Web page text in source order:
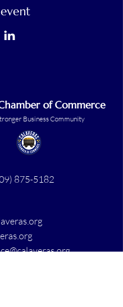
of Commerce
Business Community
875-5182